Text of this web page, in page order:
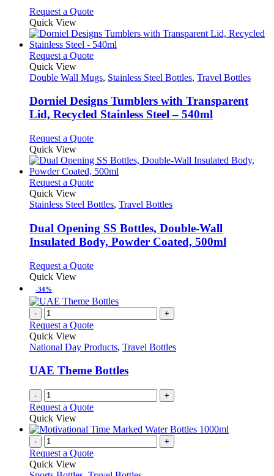
the
page
be
on
the
product
Request a QuoteThis
has
multiple
variants.
options
be
chosen
on
product
Quick View
Request a QuoteThis
has
variants.
The
options
be
on
the
product
Quick View
Double Wall Mugs, Stainless Steel Bottles, Travel Bottles
Dorniel Designs Tumblers with Transparent
Lid, Recycled Stainless Steel – 540ml
Request a QuoteThis
has
multiple
variants.
options
be
chosen
on
product
Quick View
Request a QuoteThis
has
variants.
The
options
be
the
page
Quick View
Stainless Steel Bottles, Travel Bottles
Dual Opening SS Bottles, Double-Wall
Insulated Body, Powder Coated, 500ml
Request a QuoteThis
multiple
variants.
The
options
may
be
chosen
on
page
Quick View
-34%
- +
Request a Quote
Quick View
National Day Products, Travel Bottles
UAE Theme Bottles
- +
Request a Quote
Quick View
- +
Request a Quote
Quick View